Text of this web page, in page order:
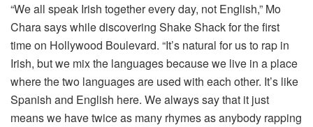
“We all speak Irish together every day, not English,” Mo
Chara says while discovering Shake Shack for the first
time on Hollywood Boulevard. “It’s natural for us to rap in
Irish, but we mix the languages because we live in a place
where the two languages are used with each other. It’s like
Spanish and English here. We always say that it just
means we have twice as many rhymes as anybody rapping